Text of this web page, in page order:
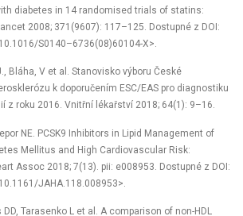
diabetes in 14 randomised trials of statins:
2008; 371(9607): 117–125. Dostupné z DOI:
S0140–6736(08)60104-X>.
Bláha, V et al. Stanovisko výboru České
k doporučením ESC/EAS pro diagnostiku
z roku 2016. Vnitřní lékařství 2018; 64(1): 9–16.
NE. PCSK9 Inhibitors in Lipid Management of
Mellitus and High Cardiovascular Risk:
Assoc 2018; 7(13). pii: e008953. Dostupné z DOI:
JAHA.118.008953>.
DD, Tarasenko L et al. A comparison of non-HDL